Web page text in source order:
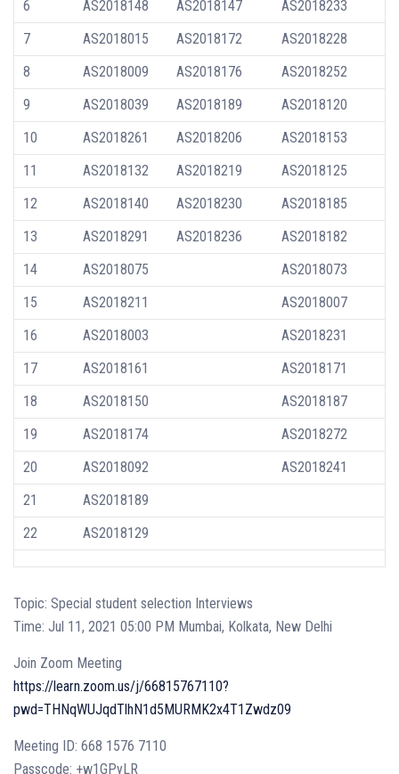
6
AS2018148 AS2018147
AS2018233
7
AS2018015 AS2018172
AS2018228
8
AS2018009 AS2018176
AS2018252
9
AS2018039 AS2018189
AS2018120
10
AS2018261 AS2018206
AS2018153
11
AS2018132 AS2018219
AS2018125
12
AS2018140 AS2018230
AS2018185
13
AS2018291 AS2018236
AS2018182
14
AS2018075
AS2018073
15
AS2018211
AS2018007
16
AS2018003
AS2018231
17
AS2018161
AS2018171
18
AS2018150
AS2018187
19
AS2018174
AS2018272
20
AS2018092
AS2018241
21
AS2018189
22
AS2018129
Topic: Special student selection Interviews
Time: Jul 11, 2021 05:00 PM Mumbai, Kolkata, New Delhi
Join Zoom Meeting
https://learn.zoom.us/j/66815767110?
pwd=THNqWUJqdTlhN1d5MURMK2x4T1Zwdz09
Meeting ID: 668 1576 7110
Passcode: +w1GPyLR